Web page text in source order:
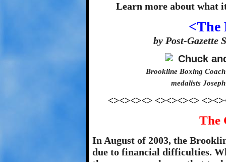
Learn more about what
<The
by Post-Gazette
Brookline Boxing
medalists
<><><><> <><><><>
The
In August of 2003, the
due to financial difficulties.